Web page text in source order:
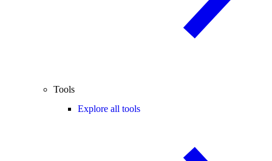
Tools
Explore all tools